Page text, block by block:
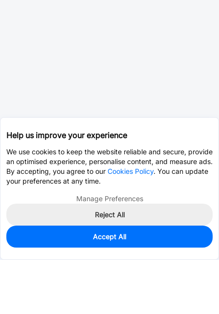
2,275
$0.0912
Help us improve your experience
We use cookies to keep the website reliable and secure, provide
an optimised experience, personalise content, and measure ads.
By accepting, you agree to our Cookies Policy. You can update
your preferences at any time.
Manage Preferences
Reject All
Accept All